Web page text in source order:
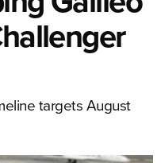
targets August